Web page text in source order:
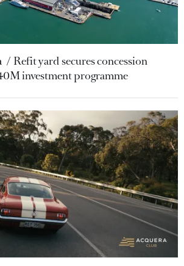
Refit yard secures concession
investment programme